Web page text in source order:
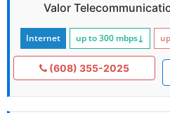
Valor
Internet up to 300 mbps↓
(608) 355-2025